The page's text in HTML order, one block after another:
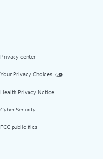
Privacy center
Your Privacy Choices
Health Privacy Notice
Cyber Security
FCC public files